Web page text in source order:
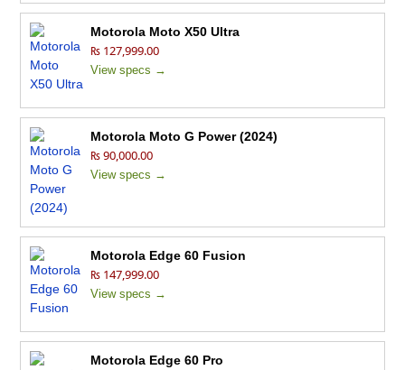
Motorola Moto X50 Ultra
₨ 127,999.00
View specs →
Motorola Moto G Power (2024)
₨ 90,000.00
View specs →
Motorola Edge 60 Fusion
₨ 147,999.00
View specs →
Motorola Edge 60 Pro